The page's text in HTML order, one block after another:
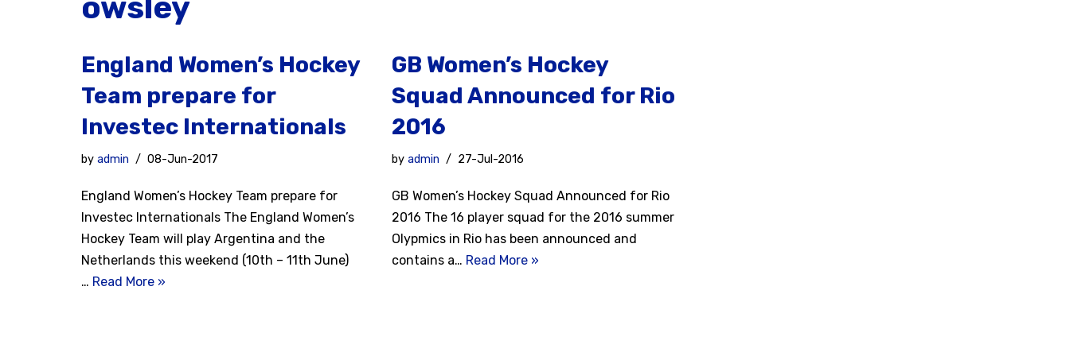
owsley
England Women’s Hockey
Team prepare for
Investec Internationals
by admin 08-Jun-2017
England Women’s Hockey Team prepare for
Investec Internationals The England Women’s
Hockey Team will play Argentina and the
Netherlands this weekend (10th – 11th June)
… Read More »
GB Women’s Hockey
Squad Announced for Rio
2016
by admin 27-Jul-2016
GB Women’s Hockey Squad Announced for Rio
2016 The 16 player squad for the 2016 summer
Olypmics in Rio has been announced and
contains a… Read More »